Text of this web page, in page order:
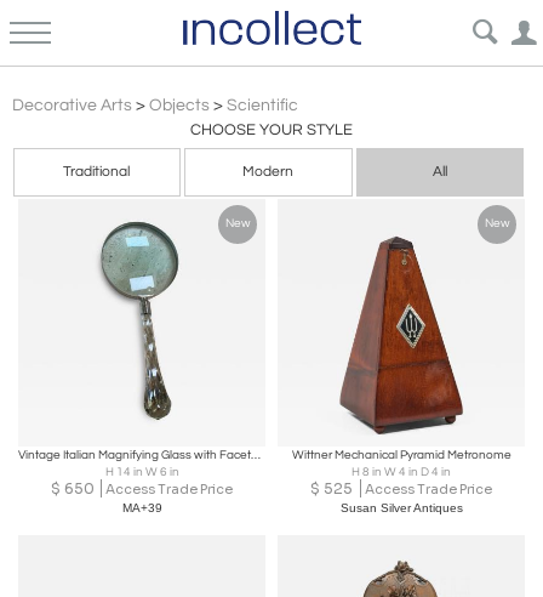
Decorative Arts > Objects > Scientific
CHOOSE YOUR STYLE
Traditional Modern All
New
Vintage Italian Magnifying Glass with Faceted Crystal Handle
H 14 in W 6 in
$ 650 Access Trade Price
MA+39
New
Wittner Mechanical Pyramid Metronome
H 8 in W 4 in D 4 in
$ 525 Access Trade Price
Susan Silver Antiques